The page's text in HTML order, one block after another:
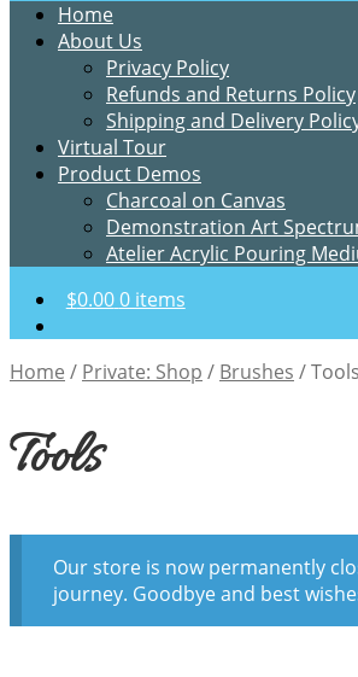
Home
About Us
Privacy Policy
Refunds and Returns Policy
Shipping and Delivery
Virtual Tour
Product Demos
Charcoal on Canvas
Demonstration Art
Atelier Acrylic Pouring
$0.000 items
Home / Private: Shop / Brushes /Tools
Tools
Our store is now permanently
journey. Goodbye and best